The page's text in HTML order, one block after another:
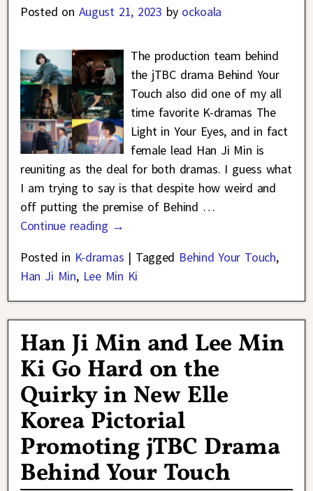
Posted on August 21, 2023 by ockoala
The production team behind
the jTBC drama Behind Your
Touch also did one of my all
time favorite K-dramas The
Light in Your Eyes, and in fact
female lead Han Ji Min is
reuniting as the deal for both dramas. I guess what
I am trying to say is that despite how weird and
off putting the premise of Behind …
Continue reading →
Posted in K-dramas | Tagged Behind Your Touch,
Han Ji Min, Lee Min Ki
Han Ji Min and Lee Min
Ki Go Hard on the
Quirky in New Elle
Korea Pictorial
Promoting jTBC Drama
Behind Your Touch